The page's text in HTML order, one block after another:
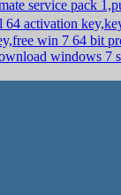
service pack
64 activation
win 7 64 bit
windows 7